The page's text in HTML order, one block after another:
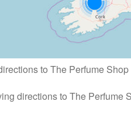
to The Perfume
directions to The Perfume